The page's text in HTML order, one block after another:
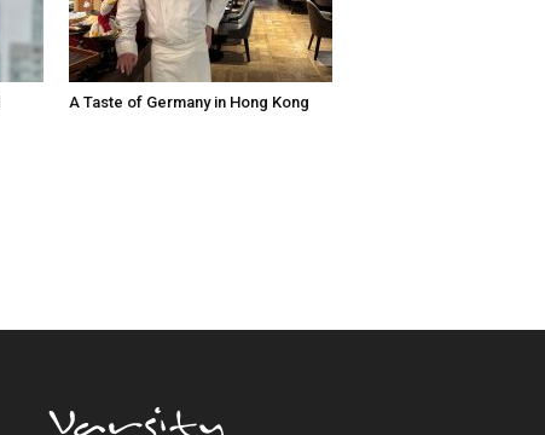
A Taste of Germany in Hong Kong